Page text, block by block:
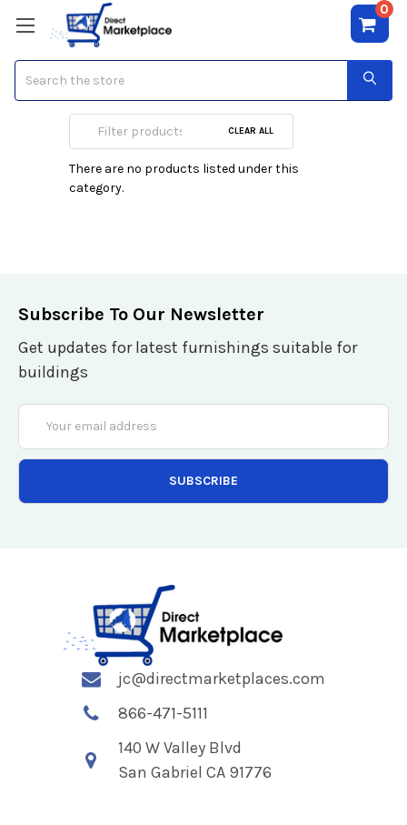
0
Fragrance Sport
CLEAR ALL
There are no products listed under this
category.
Subscribe To Our Newsletter
Get updates for latest furnishings suitable for
buildings
Email
Address
jc@directmarketplaces.com
866-471-5111
140 W Valley Blvd
San Gabriel CA 91776